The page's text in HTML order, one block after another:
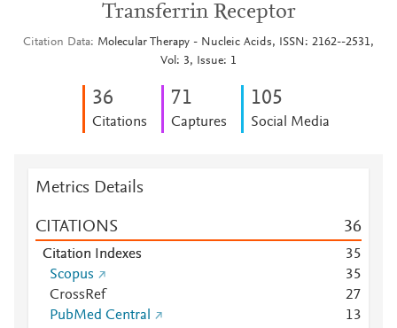
Transferrin Receptor
Citation Data
Molecular Therapy - Nucleic Acids, ISSN: 2162--2531,
Vol: 3, Issue: 1
36
Citations
71
Captures
105
Social Media
Metrics Details
CITATIONS 36
Citation Indexes 35
Scopus
35
CrossRef
27
PubMed Central
13